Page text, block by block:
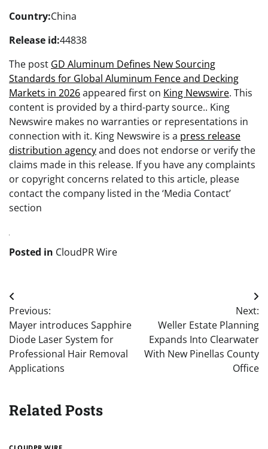
Country:China
Release id:44838
The post GD Aluminum Defines New Sourcing
Standards for Global Aluminum Fence and Decking
Markets in 2026appeared first on King Newswire. This
content is provided by a third-party source.. King
Newswire makes no warranties or representations in
connection with it. King Newswire is a press release
distribution agencyand does not endorse or verify the
claims made in this release. If you have any complaints
or copyright concerns related to this article, please
contact the company listed in the ‘Media Contact’
section
Posted in CloudPR Wire
Post
navigation
Previous:
Mayer introduces Sapphire
Diode Laser System for
Professional Hair Removal
Applications
Next:
Weller Estate Planning
Expands Into Clearwater
With New Pinellas County
Office
Related Posts